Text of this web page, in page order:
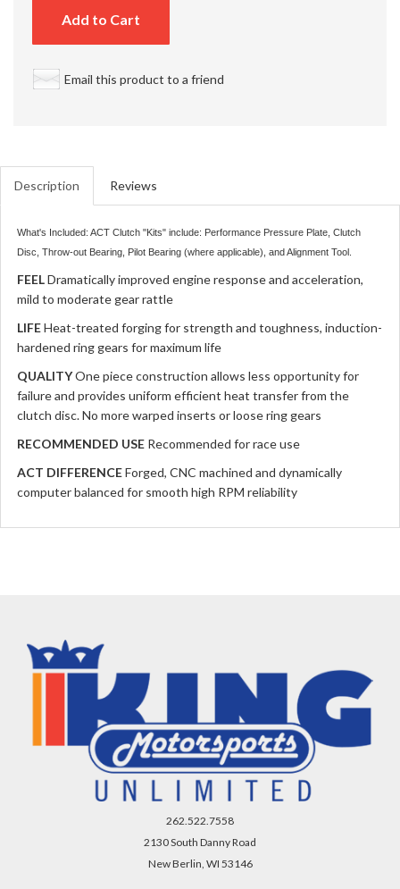
Add to Cart
Email this product to a friend
Description Reviews
What's Included: ACT Clutch "Kits" include: Performance Pressure Plate, Clutch
Disc, Throw-out Bearing, Pilot Bearing (where applicable), and Alignment Tool.
FEELDramatically improved engine response and acceleration,
mild to moderate gear rattle
LIFEHeat-treated forging for strength and toughness, induction-
hardened ring gears for maximum life
QUALITYOne piece construction allows less opportunity for
failure and provides uniform efficient heat transfer from the
clutch disc. No more warped inserts or loose ring gears
RECOMMENDED USE Recommended for race use
ACT DIFFERENCEForged, CNC machined and dynamically
computer balanced for smooth high RPM reliability
262.522.7558
2130 South Danny Road
New Berlin, WI 53146